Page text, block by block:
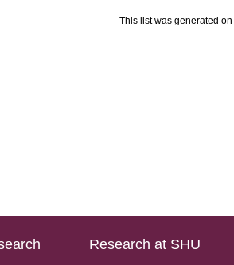
This list was generated on
Research at SHU